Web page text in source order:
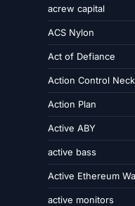
acrew capital
ACS Nylon
Act of Defiance
Action Control Neck
Action Plan
Active ABY
active bass
Active Ethereum
active monitors